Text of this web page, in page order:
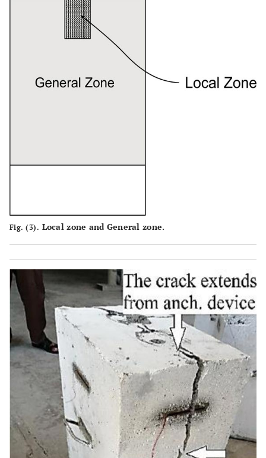
Fig. (3). Local zone and General zone.